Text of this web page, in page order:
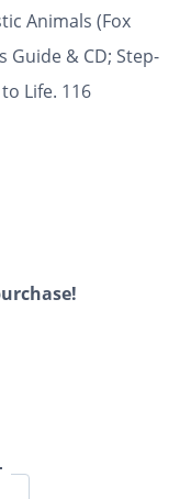
Animals (Fox
Guide & CD; Step-
Life. 116